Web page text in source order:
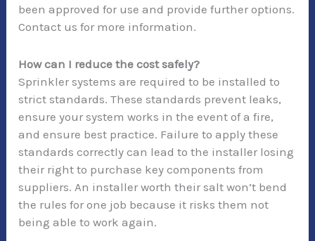
been approved for use and provide further options.
Contact us for more information.
How can I reduce the cost safely?
Sprinkler systems are required to be installed to
strict standards. These standards prevent leaks,
ensure your system works in the event of a fire,
and ensure best practice. Failure to apply these
standards correctly can lead to the installer losing
their right to purchase key components from
suppliers. An installer worth their salt won’t bend
the rules for one job because it risks them not
being able to work again.